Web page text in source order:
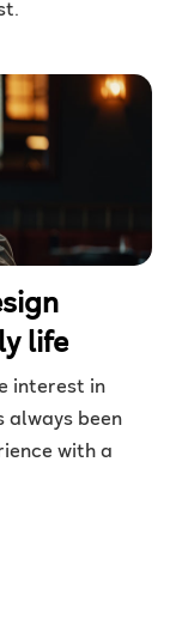
life
interest in
always been
with a